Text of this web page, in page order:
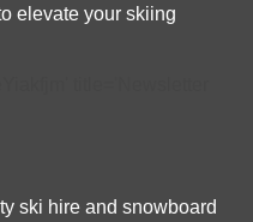
elevate your skiing
ski hire and snowboard